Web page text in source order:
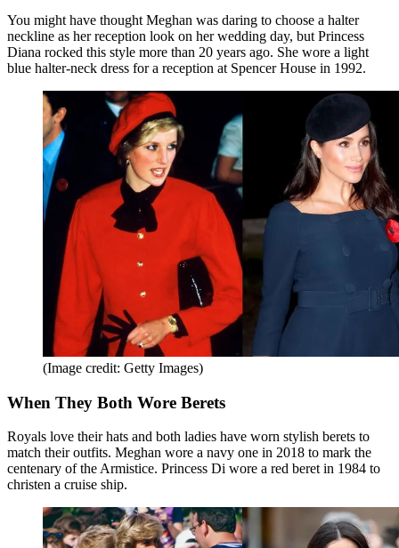
You might have thought Meghan was daring to choose a halter
neckline as her reception look on her wedding day, but Princess
Diana rocked this style more than 20 years ago. She wore a light
blue halter-neck dress for a reception at Spencer House in 1992.
(Image credit: Getty Images)
When They Both Wore Berets
Royals love their hats and both ladies have worn stylish berets to
match their outfits. Meghan wore a navy one in 2018 to mark the
centenary of the Armistice. Princess Di wore a red beret in 1984 to
christen a cruise ship.